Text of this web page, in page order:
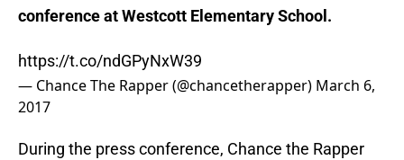
conference at Westcott Elementary School.
https://t.co/ndGPyNxW39
— Chance The Rapper (@chancetherapper) March 6,
2017
During the press conference, Chance the Rapper